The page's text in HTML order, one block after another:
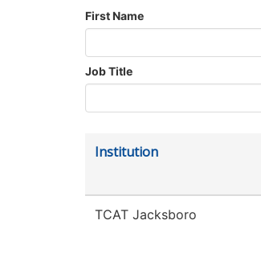
First Name
Job Title
Institution
TCAT Jacksboro